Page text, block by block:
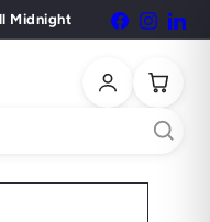
Midnight Facebook